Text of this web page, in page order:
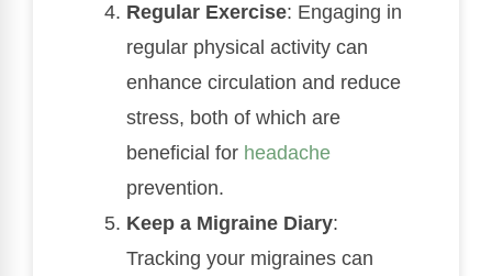
Regular Exercise: Engaging in
regular physical activity can
enhance circulation and reduce
stress, both of which are
beneficial for headache
prevention.
Keep a Migraine Diary:
Tracking your migraines can